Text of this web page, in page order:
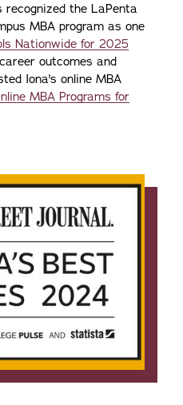
recognized the LaPenta
MBA program as one
Nationwide for 2025
outcomes and
Iona's online MBA
MBA Programs for